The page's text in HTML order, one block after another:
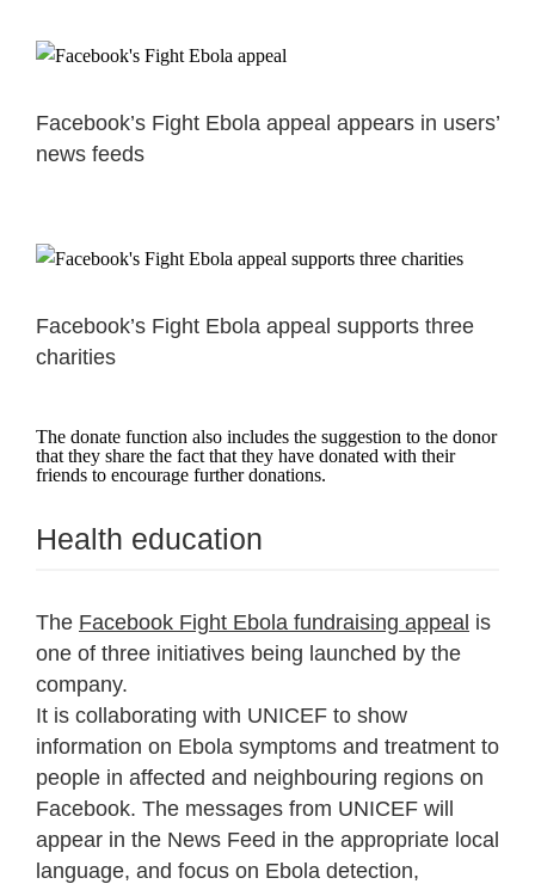
Facebook’s Fight Ebola appeal appears in users’
news feeds
Facebook’s Fight Ebola appeal supports three
charities
The donate function also includes the suggestion to the donor
that they share the fact that they have donated with their
friends to encourage further donations.
Health education
The Facebook Fight Ebola fundraising appeal is
one of three initiatives being launched by the
company.
It is collaborating with UNICEF to show
information on Ebola symptoms and treatment to
people in affected and neighbouring regions on
Facebook. The messages from UNICEF will
appear in the News Feed in the appropriate local
language, and focus on Ebola detection,